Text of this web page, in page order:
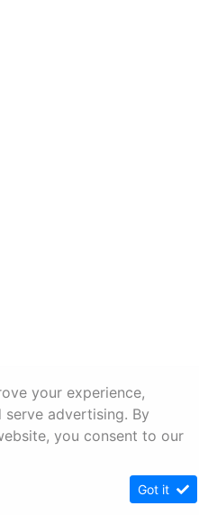
your experience,
advertising. By
you consent to our
Got it